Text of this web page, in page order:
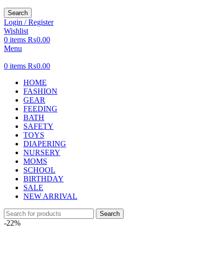
Search
Login / Register
Wishlist
0 items ₨0.00
Menu
0 items ₨0.00
HOME
FASHION
GEAR
FEEDING
BATH
SAFETY
TOYS
DIAPERING
NURSERY
MOMS
SCHOOL
BIRTHDAY
SALE
NEW ARRIVAL
Search
-22%